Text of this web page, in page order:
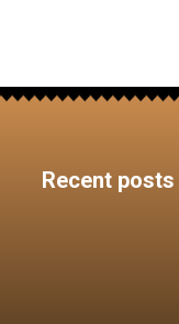
Recent posts